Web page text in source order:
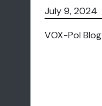
July 9, 2024
VOX-Pol